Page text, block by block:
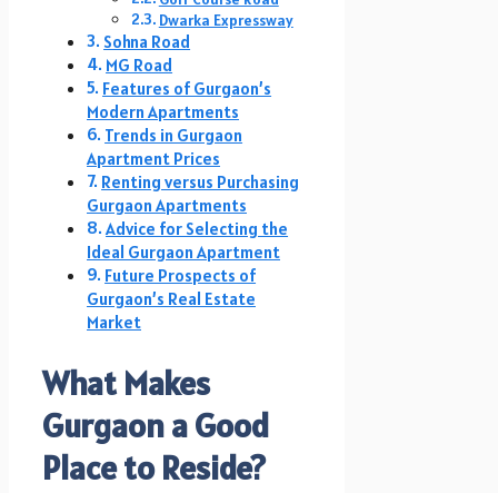
Dwarka Expressway
Sohna Road
MG Road
Features of Gurgaon’s
Modern Apartments
Trends in Gurgaon
Apartment Prices
Renting versus Purchasing
Gurgaon Apartments
Advice for Selecting the
Ideal Gurgaon Apartment
Future Prospects of
Gurgaon’s Real Estate
Market
What Makes
Gurgaon a Good
Place to Reside?